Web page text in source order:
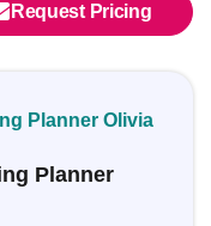
Request Pricing
Planner Olivia
Planner